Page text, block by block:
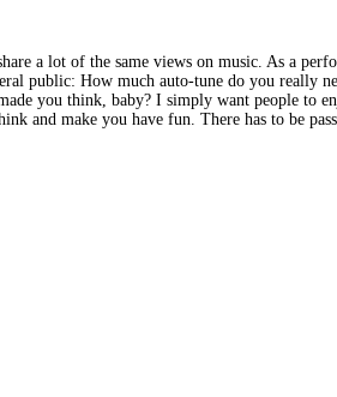
a lot of the same views on music. As a
public: How much auto-tune do you really
you think, baby? I simply want people to
make you have fun. There has to be